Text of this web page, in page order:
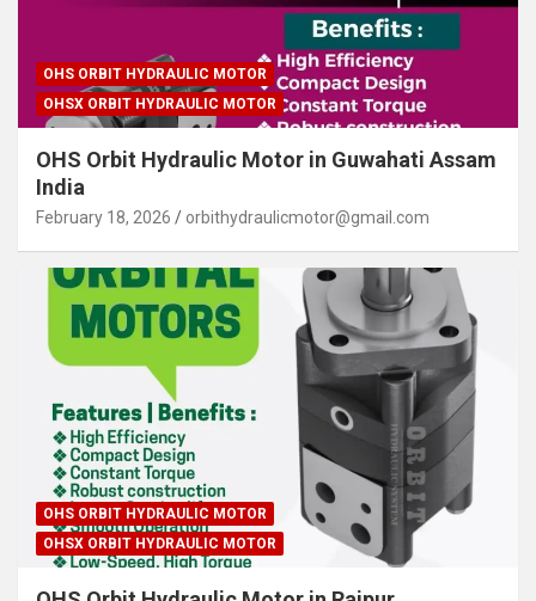
OHS ORBIT HYDRAULIC MOTOR
OHSX ORBIT HYDRAULIC MOTOR
OHS Orbit Hydraulic Motor in Guwahati Assam
India
February 18, 2026 orbithydraulicmotor@gmail.com
OHS ORBIT HYDRAULIC MOTOR
OHSX ORBIT HYDRAULIC MOTOR